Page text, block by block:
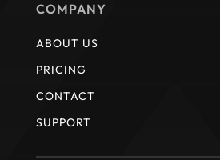
COMPANY
ABOUT US
PRICING
CONTACT
SUPPORT